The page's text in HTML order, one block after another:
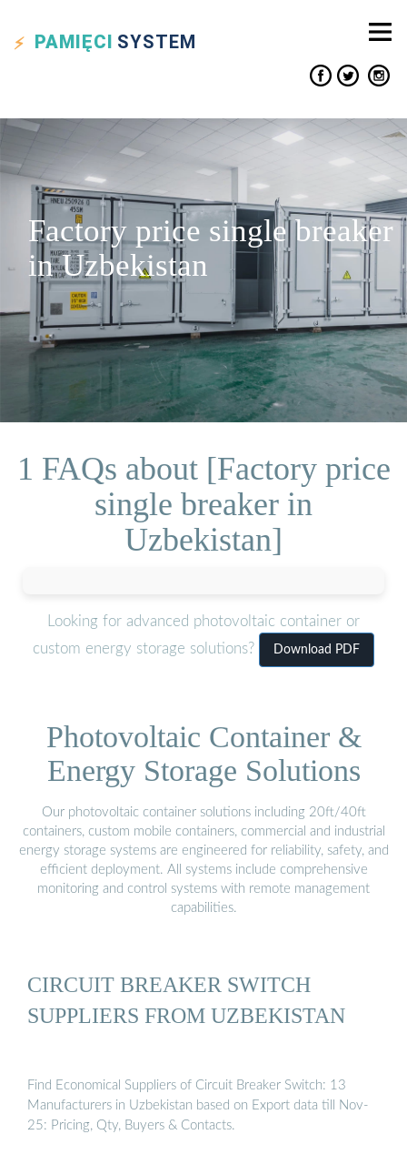
PAMIĘCI SYSTEM
Factory price single breaker
in Uzbekistan
1 FAQs about [Factory price
single breaker in
Uzbekistan]
Looking for advanced photovoltaic container or
custom energy storage solutions?
Download PDF
Photovoltaic Container &
Energy Storage Solutions
Our photovoltaic container solutions including 20ft/40ft
containers, custom mobile containers, commercial and industrial
energy storage systems are engineered for reliability, safety, and
efficient deployment. All systems include comprehensive
monitoring and control systems with remote management
capabilities.
CIRCUIT BREAKER SWITCH
SUPPLIERS FROM UZBEKISTAN
Find Economical Suppliers of Circuit Breaker Switch: 13
Manufacturers in Uzbekistan based on Export data till Nov-
25: Pricing, Qty, Buyers & Contacts.